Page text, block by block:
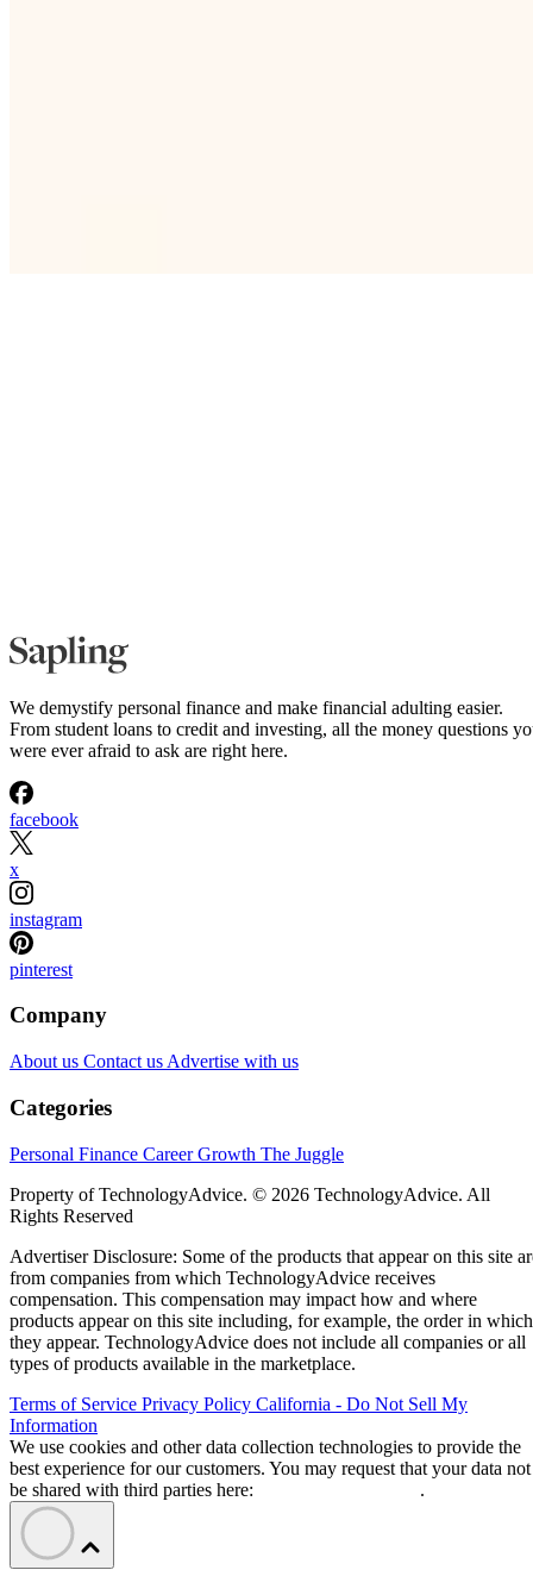
We demystify personal finance and make financial adulting easier.
From student loans to credit and investing, all the money questions
were ever afraid to ask are right here.
facebook
x
instagram
pinterest
Company
About us Contact us Advertise with us
Categories
Personal Finance Career Growth The Juggle
Property of TechnologyAdvice. © 2026 TechnologyAdvice. All
Rights Reserved
Advertiser Disclosure: Some of the products that appear on this site
from companies from which TechnologyAdvice receives
compensation. This compensation may impact how and where
products appear on this site including, for example, the order in which
they appear. TechnologyAdvice does not include all companies or all
types of products available in the marketplace.
Terms of Service Privacy Policy California - Do Not Sell My
Information
We use cookies and other data collection technologies to provide the
best experience for our customers. You may request that your data not
be shared with third parties here:
.